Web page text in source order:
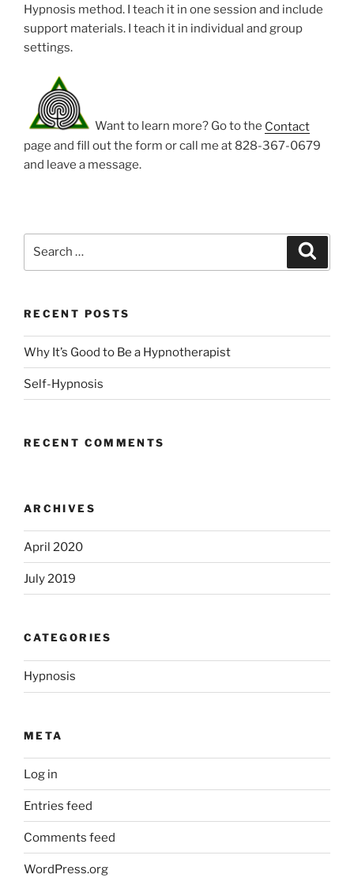
Hypnosis method. I teach it in one session and include
support materials. I teach it in individual and group
settings.
Want to learn more? Go to the Contact
page and fill out the form or call me at 828-367-0679
and leave a message.
RECENT POSTS
Why It’s Good to Be a Hypnotherapist
Self-Hypnosis
RECENT COMMENTS
ARCHIVES
April 2020
July 2019
CATEGORIES
Hypnosis
META
Log in
Entries feed
Comments feed
WordPress.org